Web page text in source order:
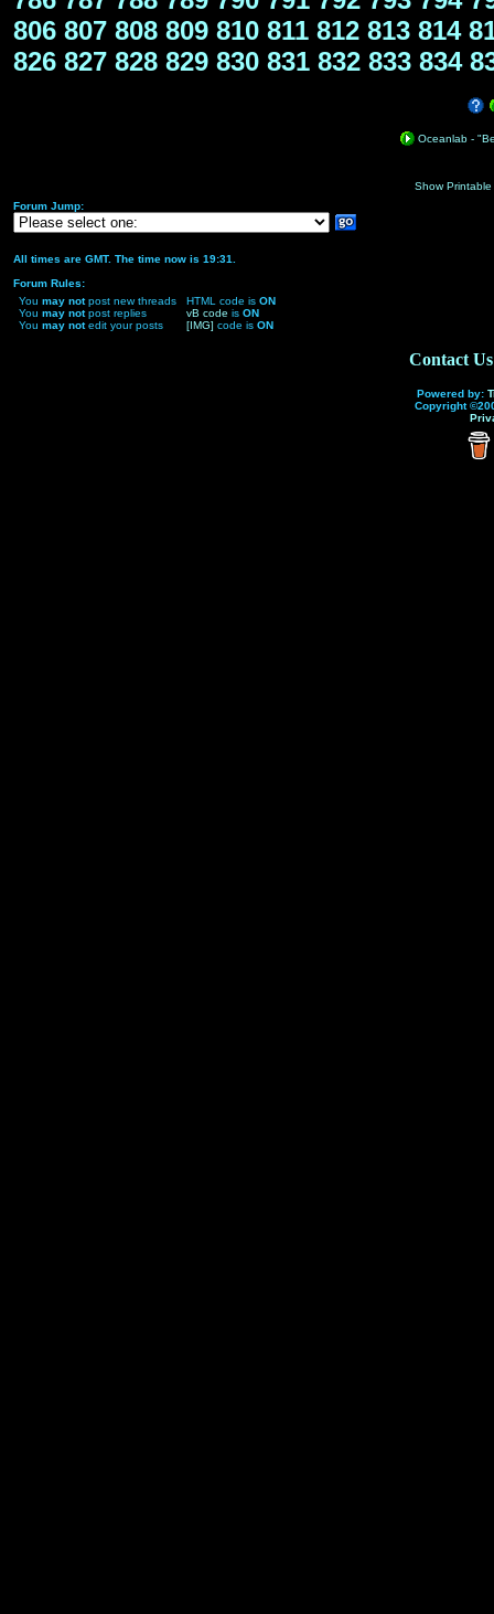
806 807 808 809 810 811 812 813 814
826 827 828 829 830 831 832 833 834
Oceanlab -
Show Printable
Forum Jump:
All times are GMT. The time now is 19:31.
Forum Rules:
You may notpost new threads
You may notpost replies
You may notedit your posts
HTML code is ON
vB code is ON
[IMG] code is ON
Contact Us
Powered by:
Copyright